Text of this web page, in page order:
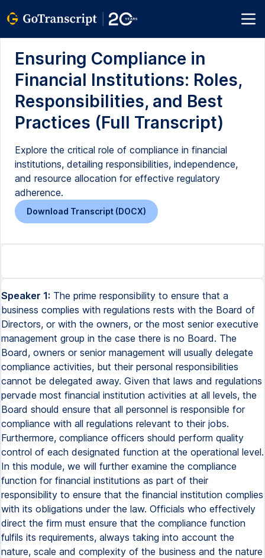
Ensuring Compliance in
Financial Institutions: Roles,
Responsibilities, and Best
Practices (Full Transcript)
Explore the critical role of compliance in financial
institutions, detailing responsibilities, independence,
and resource allocation for effective regulatory
adherence.
Download Transcript (DOCX)
Speaker 1: The prime responsibility to ensure that a
business complies with regulations rests with the Board of
Directors, or with the owners, or the most senior executive
management group in the case there is no Board. The
Board, owners or senior management will usually delegate
compliance activities, but their personal responsibilities
cannot be delegated away. Given that laws and regulations
pervade most financial institution activities at all levels, the
Board should ensure that all personnel is responsible for
compliance with all regulations relevant to their jobs.
Furthermore, compliance officers should perform quality
control of each designated function at the operational level.
In this module, we will further examine the compliance
function for financial institutions as part of their
responsibility to ensure that the financial institution complies
with its obligations under the law. Officials who effectively
direct the firm must ensure that the compliance function
fulfils its requirements, always taking into account the
nature, scale and complexity of the business and the nature